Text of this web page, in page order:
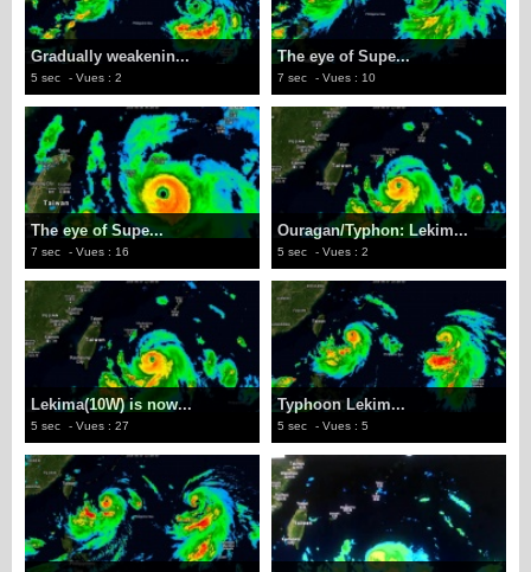
Gradually weakenin...
5 sec - Vues : 2
The eye of Supe...
7 sec - Vues : 10
The eye of Supe...
7 sec - Vues : 16
Ouragan/Typhon: Lekim...
5 sec - Vues : 2
Lekima(10W) is now...
5 sec - Vues : 27
Typhoon Lekim...
5 sec - Vues : 5